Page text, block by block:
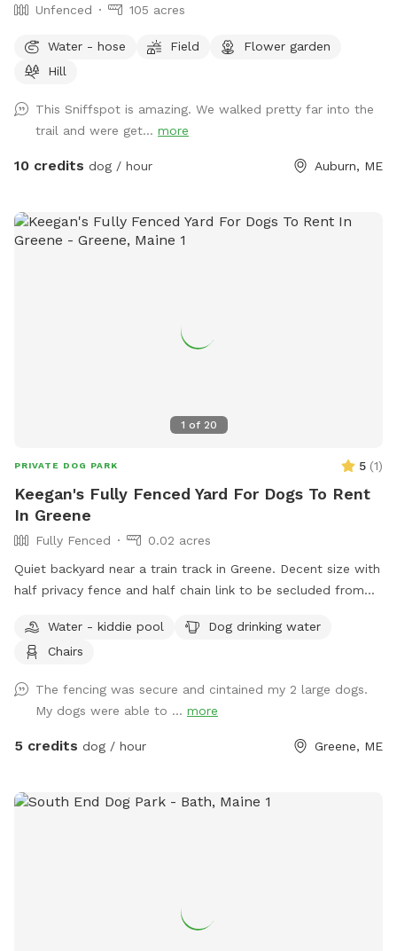
Unfenced 105 acres
Water - hose Field
Flower garden
Hill
This Sniffspot is amazing. We walked pretty far into the
trail and were get... more
10 credits dog / hour Auburn, ME
1 of 20
PRIVATE DOG PARK 5 (1)
Keegan's Fully Fenced Yard For Dogs To Rent
In Greene
Fully Fenced
0.02 acres
Quiet backyard near a train track in Greene. Decent size with
half privacy fence and half chain link to be secluded from
Water - kiddie pool
Dog drinking water
Chairs
The fencing was secure and cintained my 2 large dogs.
My dogs were able to ... more
5 credits dog / hour Greene, ME